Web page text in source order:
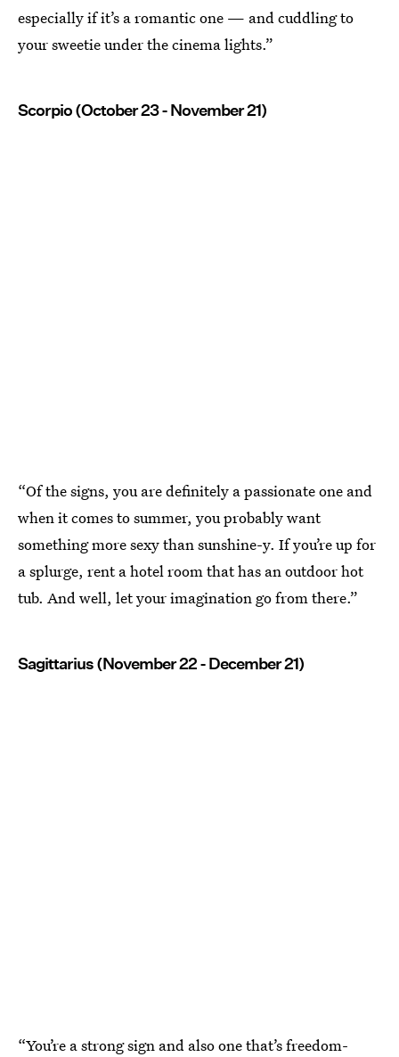
especially if it’s a romantic one — and cuddling to
your sweetie under the cinema lights.”
Scorpio (October 23 - November 21)
“Of the signs, you are definitely a passionate one and
when it comes to summer, you probably want
something more sexy than sunshine-y. If you’re up for
a splurge, rent a hotel room that has an outdoor hot
tub. And well, let your imagination go from there.”
Sagittarius (November 22 - December 21)
“You’re a strong sign and also one that’s freedom-